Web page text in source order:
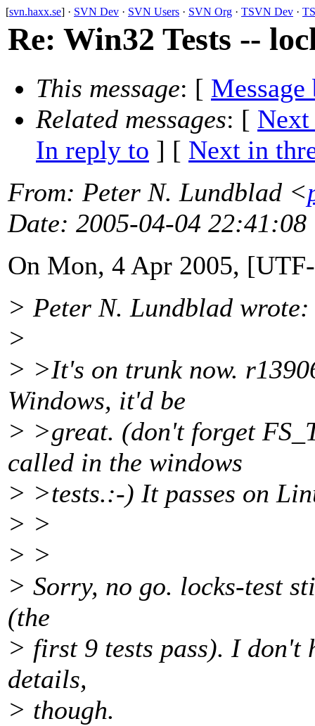
[svn.haxx.se] · SVN Dev · SVN Users · SVN Org · TSVN Dev ·
Re: Win32 Tests --
This message: [ Message
Related messages: [ Next
In reply to ] [ Next in
From: Peter N. Lundblad <
Date: 2005-04-04 22:41:08
On Mon, 4 Apr 2005,
> Peter N. Lundblad wrote:
>
> >It's on trunk now.
Windows, it'd be
> >great. (don't forget
called in the windows
> >tests.:-) It passes on
> >
> >
> Sorry, no go. locks-test
(the
> first 9 tests pass). I don't
details,
> though.